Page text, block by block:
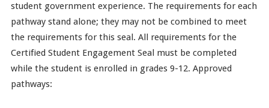
student government experience. The requirements for each
pathway stand alone; they may not be combined to meet
the requirements for this seal. All requirements for the
Certified Student Engagement Seal must be completed
while the student is enrolled in grades 9-12. Approved
pathways: